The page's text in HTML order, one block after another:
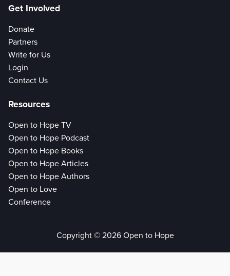
Get Involved
Donate
Partners
Write for Us
Login
Contact Us
Resources
Open to Hope TV
Open to Hope Podcast
Open to Hope Books
Open to Hope Articles
Open to Hope Authors
Open to Love
Conference
Copyright © 2026 Open to Hope